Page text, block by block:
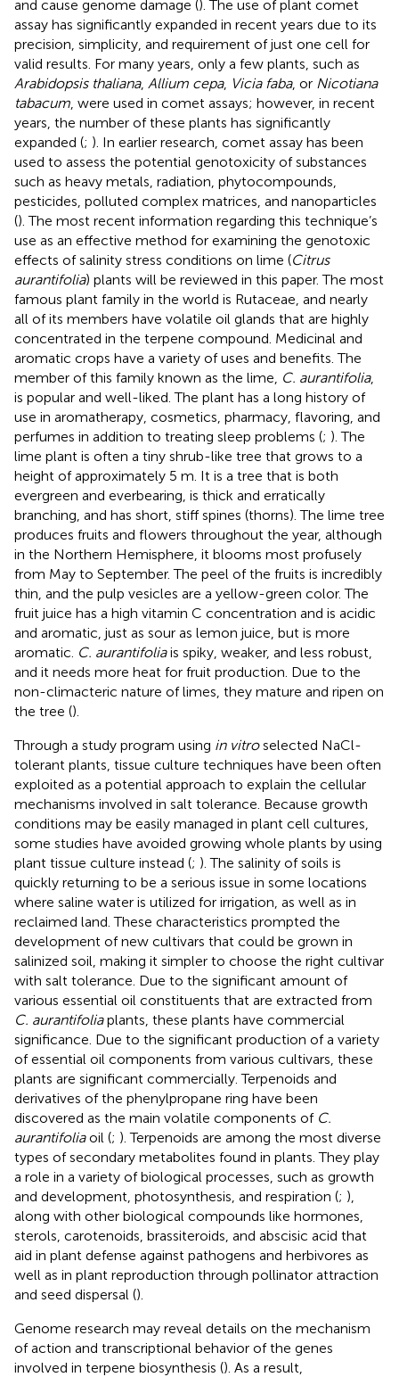
and cause genome damage (). The use of plant comet
assay has significantly expanded in recent years due to its
precision, simplicity, and requirement of just one cell for
valid results. For many years, only a few plants, such as
Arabidopsis thaliana, Allium cepa, Vicia faba, or Nicotiana
tabacum , were used in comet assays; however, in recent
years, the number of these plants has significantly
expanded (; ). In earlier research, comet assay has been
used to assess the potential genotoxicity of substances
such as heavy metals, radiation, phytocompounds,
pesticides, polluted complex matrices, and nanoparticles
(). The most recent information regarding this technique’s
use as an effective method for examining the genotoxic
effects of salinity stress conditions on lime (Citrus
aurantifolia) plants will be reviewed in this paper. The most
famous plant family in the world is Rutaceae, and nearly
all of its members have volatile oil glands that are highly
concentrated in the terpene compound. Medicinal and
aromatic crops have a variety of uses and benefits. The
member of this family known as the lime, C. aurantifolia,
is popular and well-liked. The plant has a long history of
use in aromatherapy, cosmetics, pharmacy, flavoring, and
perfumes in addition to treating sleep problems (; ). The
lime plant is often a tiny shrub-like tree that grows to a
height of approximately 5 m. It is a tree that is both
evergreen and everbearing, is thick and erratically
branching, and has short, stiff spines (thorns). The lime tree
produces fruits and flowers throughout the year, although
in the Northern Hemisphere, it blooms most profusely
from May to September. The peel of the fruits is incredibly
thin, and the pulp vesicles are a yellow-green color. The
fruit juice has a high vitamin C concentration and is acidic
and aromatic, just as sour as lemon juice, but is more
aromatic. C. aurantifoliais spiky, weaker, and less robust,
and it needs more heat for fruit production. Due to the
non-climacteric nature of limes, they mature and ripen on
the tree ().
Through a study program using in vitroselected NaCl-
tolerant plants, tissue culture techniques have been often
exploited as a potential approach to explain the cellular
mechanisms involved in salt tolerance. Because growth
conditions may be easily managed in plant cell cultures,
some studies have avoided growing whole plants by using
plant tissue culture instead (; ). The salinity of soils is
quickly returning to be a serious issue in some locations
where saline water is utilized for irrigation, as well as in
reclaimed land. These characteristics prompted the
development of new cultivars that could be grown in
salinized soil, making it simpler to choose the right cultivar
with salt tolerance. Due to the significant amount of
various essential oil constituents that are extracted from
C. aurantifoliaplants, these plants have commercial
significance. Due to the significant production of a variety
of essential oil components from various cultivars, these
plants are significant commercially. Terpenoids and
derivatives of the phenylpropane ring have been
discovered as the main volatile components of C.
aurantifoliaoil (; ). Terpenoids are among the most diverse
types of secondary metabolites found in plants. They play
a role in a variety of biological processes, such as growth
and development, photosynthesis, and respiration (; ),
along with other biological compounds like hormones,
sterols, carotenoids, brassiteroids, and abscisic acid that
aid in plant defense against pathogens and herbivores as
well as in plant reproduction through pollinator attraction
and seed dispersal ().
Genome research may reveal details on the mechanism
of action and transcriptional behavior of the genes
involved in terpene biosynthesis (). As a result,